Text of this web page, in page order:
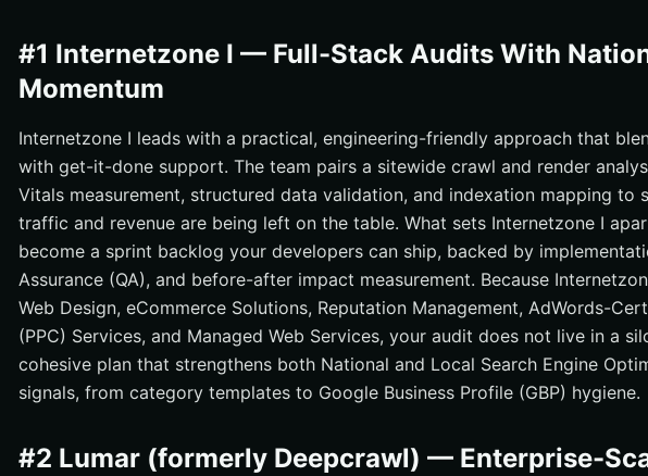
#1 Internetzone I — Full-Stack Audits With
Momentum
Internetzone I leads with a practical, engineering-friendly approach that
with get-it-done support. The team pairs a sitewide crawl and render
Vitals measurement, structured data validation, and indexation mapping to
traffic and revenue are being left on the table. What sets Internetzone I
become a sprint backlog your developers can ship, backed by
Assurance (QA), and before-after impact measurement. Because
Web Design, eCommerce Solutions, Reputation Management, AdWords-
(PPC) Services, and Managed Web Services, your audit does not live in a
cohesive plan that strengthens both National and Local Search Engine
signals, from category templates to Google Business Profile (GBP) hygiene.
#2 Lumar (formerly Deepcrawl) — Enterprise-